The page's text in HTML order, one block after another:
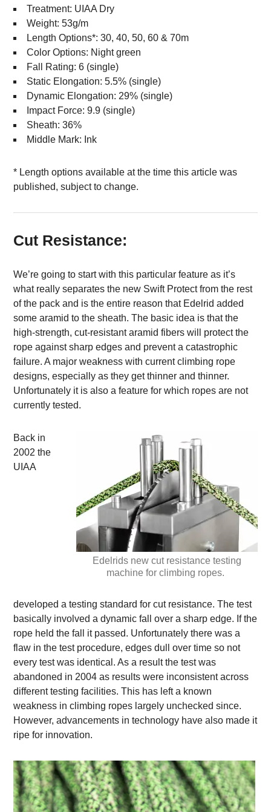
Treatment: UIAA Dry
Weight: 53g/m
Length Options*: 30, 40, 50, 60 & 70m
Color Options: Night green
Fall Rating: 6 (single)
Static Elongation: 5.5% (single)
Dynamic Elongation: 29% (single)
Impact Force: 9.9 (single)
Sheath: 36%
Middle Mark: Ink
* Length options available at the time this article was
published, subject to change.
Cut Resistance:
We’re going to start with this particular feature as it’s
what really separates the new Swift Protect from the rest
of the pack and is the entire reason that Edelrid added
some aramid to the sheath. The basic idea is that the
high-strength, cut-resistant aramid fibers will protect the
rope against sharp edges and prevent a catastrophic
failure. A major weakness with current climbing rope
designs, especially as they get thinner and thinner.
Unfortunately it is also a feature for which ropes are not
currently tested.
Edelrids new cut resistance testing
machine for climbing ropes.
Back in
2002 the
UIAA
developed a testing standard for cut resistance. The test
basically involved a dynamic fall over a sharp edge. If the
rope held the fall it passed. Unfortunately there was a
flaw in the test procedure, edges dull over time so not
every test was identical. As a result the test was
abandoned in 2004 as results were inconsistent across
different testing facilities. This has left a known
weakness in climbing ropes largely unchecked since.
However, advancements in technology have also made it
ripe for innovation.